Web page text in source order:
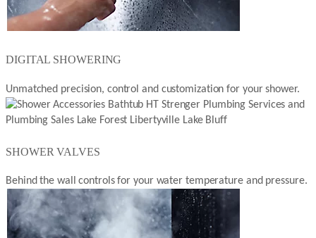
DIGITAL SHOWERING
Unmatched precision, control and customization for your shower.
SHOWER VALVES
Behind the wall controls for your water temperature and pressure.